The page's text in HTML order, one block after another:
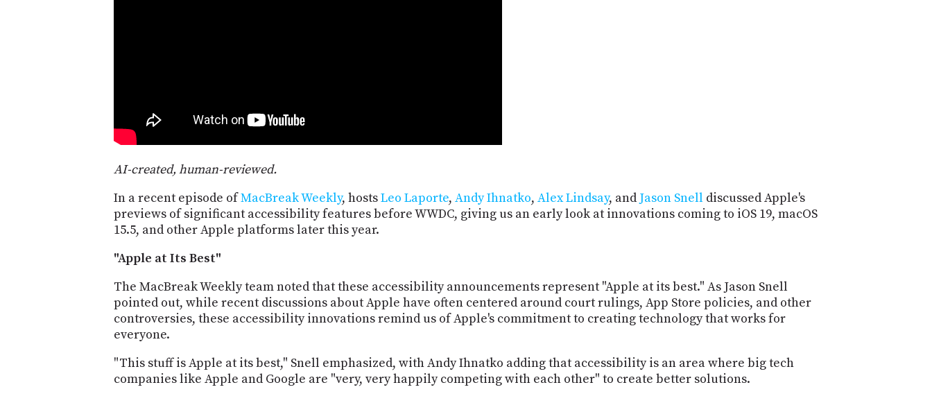
AI-created, human-reviewed.
In a recent episode ofMacBreak Weekly, hostsLeo Laporte, Andy Ihnatko, Alex Lindsay, and Jason Snell discussed Apple's
previews of significant accessibility features before WWDC, giving us an early look at innovations coming to iOS 19, macOS
15.5, and other Apple platforms later this year.
"Apple at Its Best"
The MacBreak Weekly team noted that these accessibility announcements represent "Apple at its best." As Jason Snell
pointed out, while recent discussions about Apple have often centered around court rulings, App Store policies, and other
controversies, these accessibility innovations remind us of Apple's commitment to creating technology that works for
everyone.
"This stuff is Apple at its best," Snell emphasized, with Andy Ihnatko adding that accessibility is an area where big tech
companies like Apple and Google are "very, very happily competing with each other" to create better solutions.
DISCORD
ABOUT
DEVELOPER
PROGRAM
TIP
JAR